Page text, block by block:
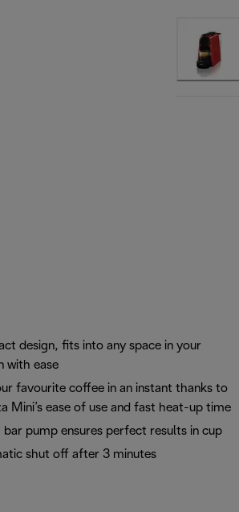
design, fits into any space in your
with ease
favourite coffee in an instant thanks to
Mini’s ease of use and fast heat-up time
bar pump ensures perfect results in cup
shut off after 3 minutes